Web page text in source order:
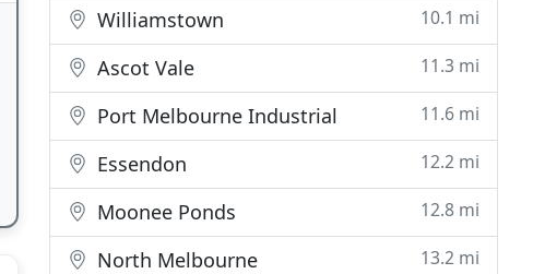
Williamstown 10.1 mi
Ascot Vale 11.3 mi
Port Melbourne Industrial 11.6 mi
Essendon 12.2 mi
Moonee Ponds 12.8 mi
North Melbourne 13.2 mi